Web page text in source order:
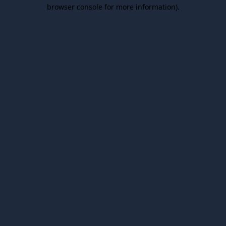
browser console for more information).